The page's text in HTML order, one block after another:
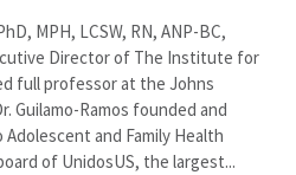
MPH, LCSW, RN, ANP-BC,
Director of The Institute for
full professor at the Johns
Guilamo-Ramos founded and
and Family Health
of UnidosUS, the largest...